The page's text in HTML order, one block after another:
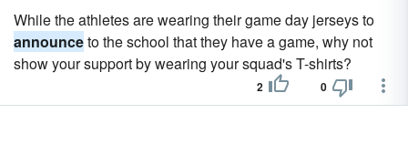
While the athletes are wearing their game day jerseys to
announceto the school that they have a game, why not
show your support by wearing your squad's T-shirts?
2 0